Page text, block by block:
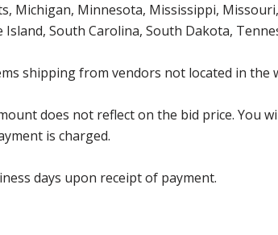
Michigan, Minnesota, Mississippi,
Island, South Carolina, South Dakota,
shipping from vendors not located in
does not reflect on the bid price. You
is charged.
days upon receipt of payment.